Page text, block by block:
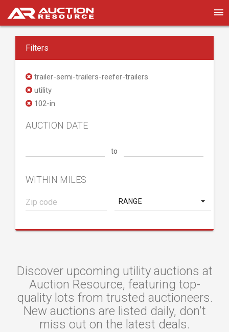
Filters
trailer-semi-trailers-reefer-trailers
utility
102-in
AUCTION DATE
to
WITHIN MILES
RANGE
Discover upcoming utility auctions at
Auction Resource, featuring top-
quality lots from trusted auctioneers.
New auctions are listed daily, don't
miss out on the latest deals.